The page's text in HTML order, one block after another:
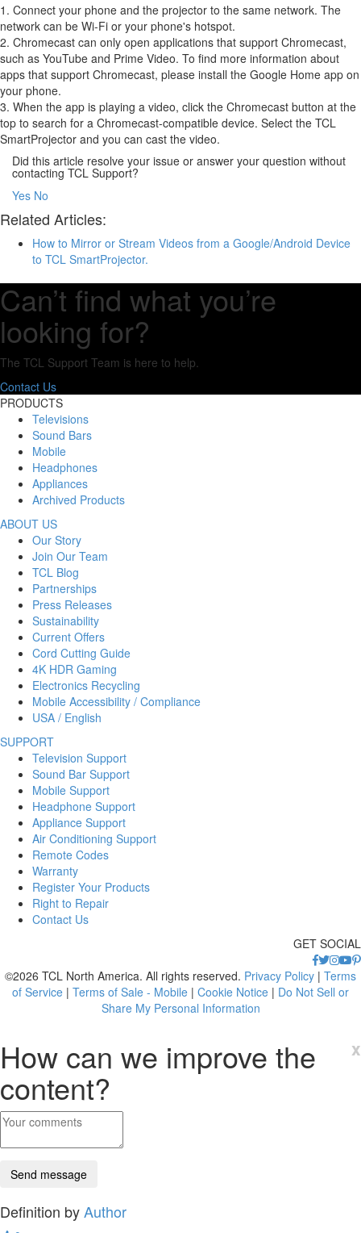
1. Connect your phone and the projector to the same network. The
network can be Wi-Fi or your phone's hotspot.
2. Chromecast can only open applications that support Chromecast,
such as YouTube and Prime Video. To find more information about
apps that support Chromecast, please install the Google Home app on
your phone.
3. When the app is playing a video, click the Chromecast button at the
top to search for a Chromecast-compatible device. Select the TCL
SmartProjector and you can cast the video.
Did this article resolve your issue or answer your question without
contacting TCL Support?
Yes No
Related Articles:
How to Mirror or Stream Videos from a Google/Android Device
to TCL SmartProjector.
Can’t find what you’re
looking for?
The TCL Support Team is here to help.
Contact Us
PRODUCTS
Televisions
Sound Bars
Mobile
Headphones
Appliances
Archived Products
ABOUT US
Our Story
Join Our Team
TCL Blog
Partnerships
Press Releases
Sustainability
Current Offers
Cord Cutting Guide
4K HDR Gaming
Electronics Recycling
Mobile Accessibility / Compliance
USA / English
SUPPORT
Television Support
Sound Bar Support
Mobile Support
Headphone Support
Appliance Support
Air Conditioning Support
Remote Codes
Warranty
Register Your Products
Right to Repair
Contact Us
GET SOCIAL
©2026 TCL North America. All rights reserved. Privacy Policy | Terms
of Service | Terms of Sale - Mobile | Cookie Notice | Do Not Sell or
Share My Personal Information
x
How can we improve the
content?
Definition byAuthor